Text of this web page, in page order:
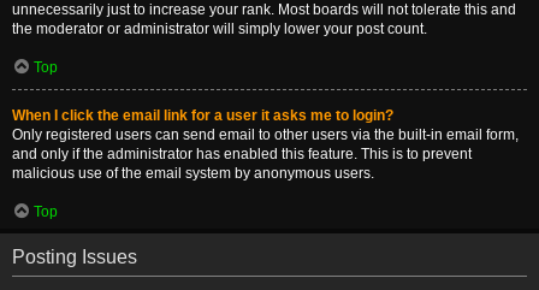
unnecessarily just to increase your rank. Most boards will not tolerate this and
the moderator or administrator will simply lower your post count.
Top
When I click the email link for a user it asks me to login?
Only registered users can send email to other users via the built-in email form,
and only if the administrator has enabled this feature. This is to prevent
malicious use of the email system by anonymous users.
Top
Posting Issues